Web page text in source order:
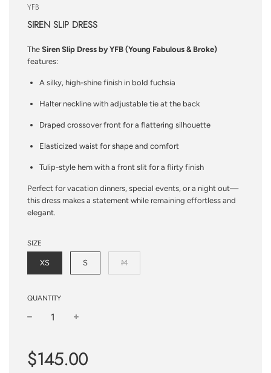
YFB
SIREN SLIP DRESS
The Siren Slip Dress by YFB (Young Fabulous & Broke)
features:
A silky, high-shine finish in bold fuchsia
Halter neckline with adjustable tie at the back
Draped crossover front for a flattering silhouette
Elasticized waist for shape and comfort
Tulip-style hem with a front slit for a flirty finish
Perfect for vacation dinners, special events, or a night out—
this dress makes a statement while remaining effortless and
elegant.
SIZE
XS S M
QUANTITY
price
$145.00